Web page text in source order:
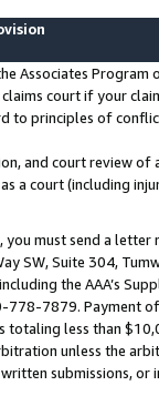
Associates
court if your
to principles of
and court review
a court (including
you must send a
SW, Suite 304,
the AAA’s
7879. Payment
totaling less than
unless the
submissions,